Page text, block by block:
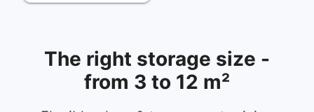
The right storage size -
from 3 to 12 m²